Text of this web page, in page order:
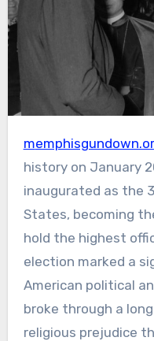
history on January
inaugurated as the
States, becoming
hold the highest
election marked a
American political
broke through a
religious prejudice